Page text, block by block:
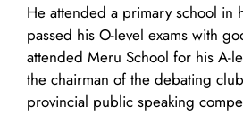
He attended a primary school in
passed his O-level exams with
attended Meru School for his A-
the chairman of the debating
provincial public speaking